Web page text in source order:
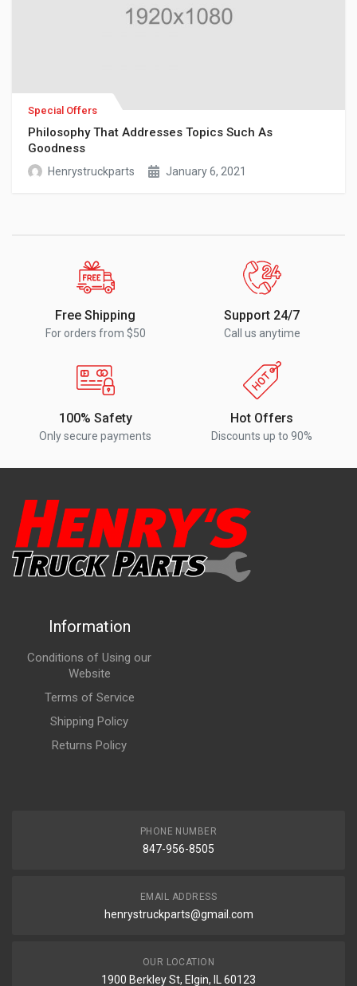
Special Offers
Philosophy That Addresses Topics Such As
Goodness
Henrystruckparts January 6, 2021
Free Shipping
For orders from $50
Support 24/7
Call us anytime
100% Safety
Only secure payments
Hot Offers
Discounts up to 90%
Information
Conditions of Using our
Website
Terms of Service
Shipping Policy
Returns Policy
PHONE NUMBER
847-956-8505
EMAIL ADDRESS
henrystruckparts@gmail.com
OUR LOCATION
1900 Berkley St, Elgin, IL 60123